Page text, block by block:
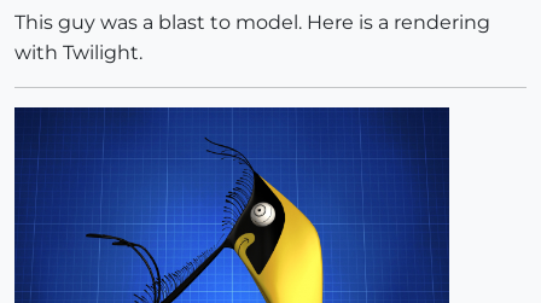
This guy was a blast to model. Here is a rendering
with Twilight.